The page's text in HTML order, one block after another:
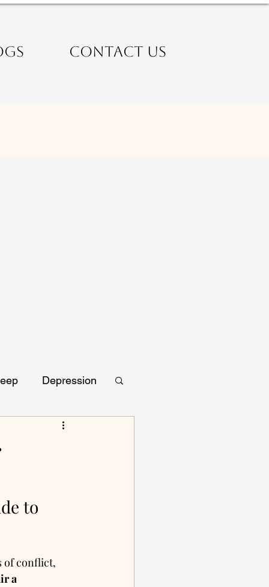
CONTACT US
Depression
to
of conflict,
a